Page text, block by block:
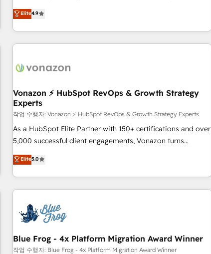
Driven Design Agency of the Year 🏆2015 Became the 5th
Agency to reach Diamond 🏆2014 HubSpot COS
Became a HubSpot Partner 📆Founded in 1997
businesses. We go beyond implementation, shaping the
strategy, processes, and teams that turn HubSpot into a
genuine growth engine. Named HubSpot's Global Partner of
the Year in 2024, consistently ranked among their top 5
ecosystem, Huble has built a track record that speaks for
offices and consulting teams in the UK, USA, Canada,
Germany, France, Belgium, Singapore, and South Africa.
Certified compliant with ISO/IEC 27001:2022 and ISO
9001:2015 across all seven international offices and 175+
employees.
Elite4.9
Vonazon ⚡ HubSpot RevOps & Growth Strategy
Experts
작업 수행자: Vonazon ⚡ HubSpot RevOps & Growth Strategy Experts
As a HubSpot Elite Partner with 150+ certifications and over
5,000 successful client engagements, Vonazon turns
marketing complexity into measurable, scalable growth.
From onboarding to enterprise-grade campaigns, our in-
house team builds scalable strategies that drive long-term
revenue. ⚙️ HubSpot Integration & Optimization • Seamless
migrations and data cleanups • Custom APIs and third-party
integrations 📈 End-to-End Revenue Acceleration • Lifecycle
marketing and pipeline growth programs • Sales
enablement tools and CRM optimization • Retention
Elite5.0
Blue Frog - 4x Platform Migration Award Winner
작업 수행자: Blue Frog - 4x Platform Migration Award Winner